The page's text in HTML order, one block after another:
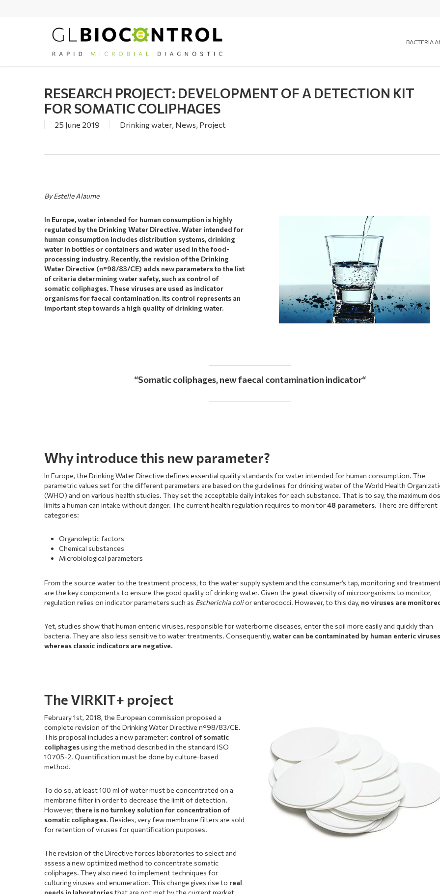
BACTERIA
RESEARCH PROJECT: DEVELOPMENT OF A DETECTION KIT
FOR SOMATIC COLIPHAGES
25 June 2019 Drinking water, News, Project
By Estelle Alaume
In Europe, water intended for human consumption is highly
regulated by the Drinking Water Directive. Water intended for
human consumption includes distribution systems, drinking
water in bottles or containers and water used in the food-
processing industry. Recently, the revision of the Drinking
Water Directive (n°98/83/CE) adds new parameters to the list
of criteria determining water safety, such as control of
somatic coliphages. These viruses are used as indicator
organisms for faecal contamination. Its control represents an
important step towards a high quality of drinking water.
“Somatic coliphages, new faecal contamination indicator“
Why introduce this new parameter?
In Europe, the Drinking Water Directive defines essential quality standards for water intended for human consumption. The
parametric values set for the different parameters are based on the guidelines for drinking water of the World Health
(WHO) and on various health studies. They set the acceptable daily intakes for each substance. That is to say, the maximum
limits a human can intake without danger. The current health regulation requires to monitor48 parameters. There are different
categories:
Organoleptic factors
Chemical substances
Microbiological parameters
From the source water to the treatment process, to the water supply system and the consumer’s tap, monitoring and
are the key components to ensure the good quality of drinking water. Given the great diversity of microorganisms to monitor,
regulation relies on indicator parameters such as Escherichia colior enterococci. However, to this day, no viruses are
Yet, studies show that human enteric viruses, responsible for waterborne diseases, enter the soil more easily and quickly than
bacteria. They are also less sensitive to water treatments. Consequently,water can be contaminated by human enteric viruses
whereas classic indicators are negative.
The VIRKIT+ project
February 1st, 2018, the European commission proposed a
complete revision of the Drinking Water Directive n°98/83/CE.
This proposal includes a new parameter: control of somatic
coliphagesusing the method described in the standard ISO
10705-2. Quantification must be done by culture-based
method.
To do so, at least 100 ml of water must be concentrated on a
membrane filter in order to decrease the limit of detection.
However,there is no turnkey solution for concentration of
somatic coliphages. Besides, very few membrane filters are sold
for retention of viruses for quantification purposes.
The revision of the Directive forces laboratories to select and
assess a new optimized method to concentrate somatic
coliphages. They also need to implement techniques for
culturing viruses and enumeration. This change gives rise to real
needs in laboratoriesthat are not met by the current market